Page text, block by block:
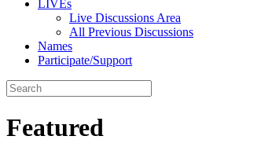
LIVEs
Live Discussions Area
All Previous Discussions
Names
Participate/Support
Featured